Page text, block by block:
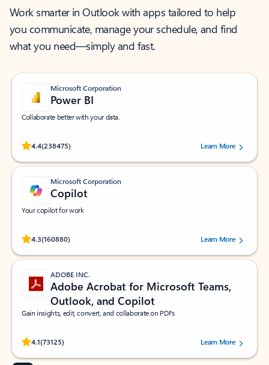
Work smarter in Outlook with apps tailored to help
you communicate, manage your schedule, and find
what you need—simply and fast.
Microsoft Corporation
Power BI
Collaborate better with your data.
4.4(238475)
Rated (#=ratingAverage#) stars out of 5 stars, by 238475 users.
Learn More
Microsoft Corporation
Copilot
Your copilot for work
4.3(160880)
Rated (#=ratingAverage#) stars out of 5 stars, by 160880 users.Learn More
ADOBE INC.
Adobe Acrobat for Microsoft Teams,
Outlook, and Copilot
Gain insights, edit, convert, and collaborate on PDFs
4.1(73125)
Rated (#=ratingAverage#) stars out of 5 stars, by 73125 users.Learn More